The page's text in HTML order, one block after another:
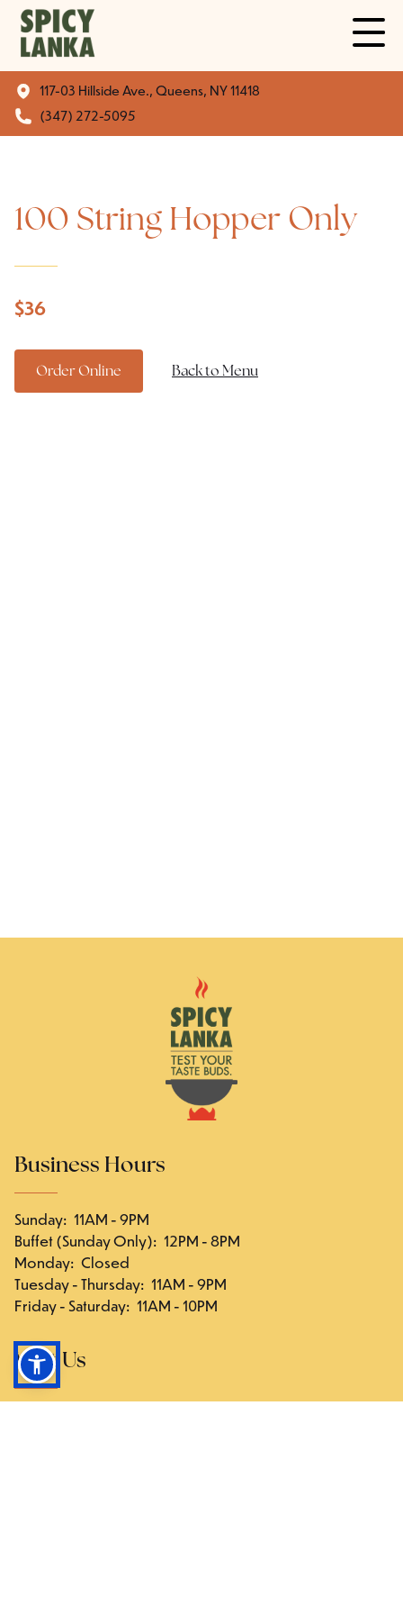
117-03 Hillside Ave., Queens, NY 11418
(347) 272-5095
100 String Hopper Only
$36
Order Online Back to Menu
Business Hours
Sunday: 11AM - 9PM
Buffet (Sunday Only): 12PM - 8PM
Monday: Closed
Tuesday - Thursday: 11AM - 9PM
Friday - Saturday: 11AM - 10PM
Visit Us